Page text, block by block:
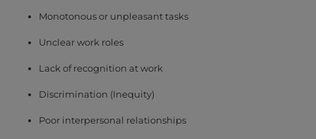
Monotonous or unpleasant tasks
Unclear work roles
Lack of recognition at work
Discrimination (Inequity)
Poor interpersonal relationships